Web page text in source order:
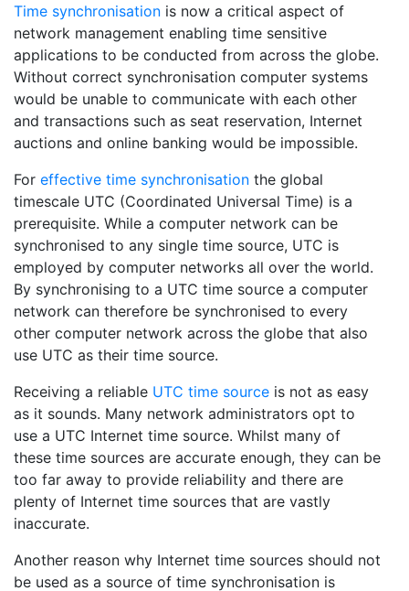
Time synchronisation is now a critical aspect of
network management enabling time sensitive
applications to be conducted from across the globe.
Without correct synchronisation computer systems
would be unable to communicate with each other
and transactions such as seat reservation, Internet
auctions and online banking would be impossible.
For effective time synchronisation the global
timescale UTC (Coordinated Universal Time) is a
prerequisite. While a computer network can be
synchronised to any single time source, UTC is
employed by computer networks all over the world.
By synchronising to a UTC time source a computer
network can therefore be synchronised to every
other computer network across the globe that also
use UTC as their time source.
Receiving a reliable UTC time source is not as easy
as it sounds. Many network administrators opt to
use a UTC Internet time source. Whilst many of
these time sources are accurate enough, they can be
too far away to provide reliability and there are
plenty of Internet time sources that are vastly
inaccurate.
Another reason why Internet time sources should not
be used as a source of time synchronisation is